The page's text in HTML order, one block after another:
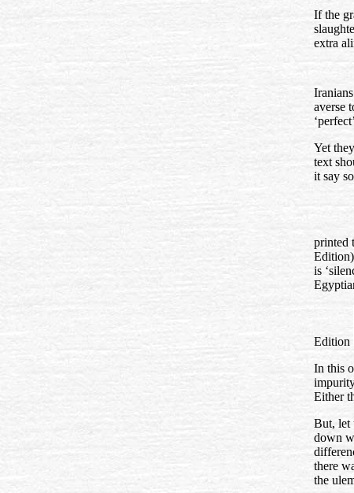
If the
extra
averse
Yet
text
it say
printed
is
Edition
In this
Either
But, let
down
there
the